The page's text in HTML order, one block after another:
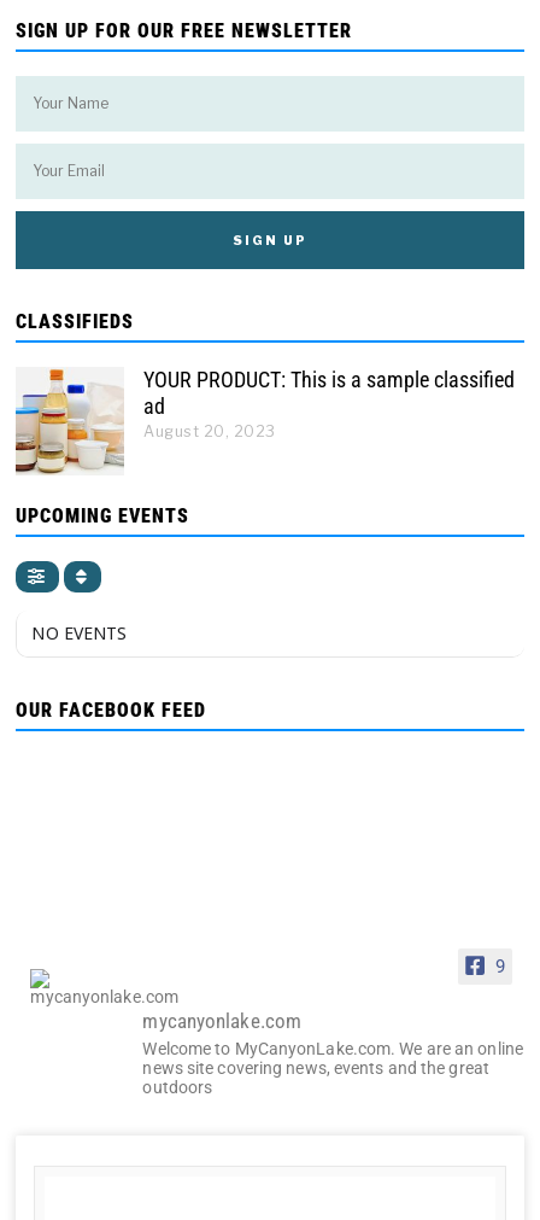
SIGN UP FOR OUR FREE NEWSLETTER
CLASSIFIEDS
YOUR PRODUCT: This is a sample classified
ad
August 20, 2023
UPCOMING EVENTS
NO EVENTS
OUR FACEBOOK FEED
9
mycanyonlake.com
Welcome to MyCanyonLake.com. We are an online
news site covering news, events and the great
outdoors